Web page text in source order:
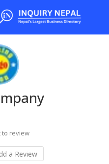
to review
a Review